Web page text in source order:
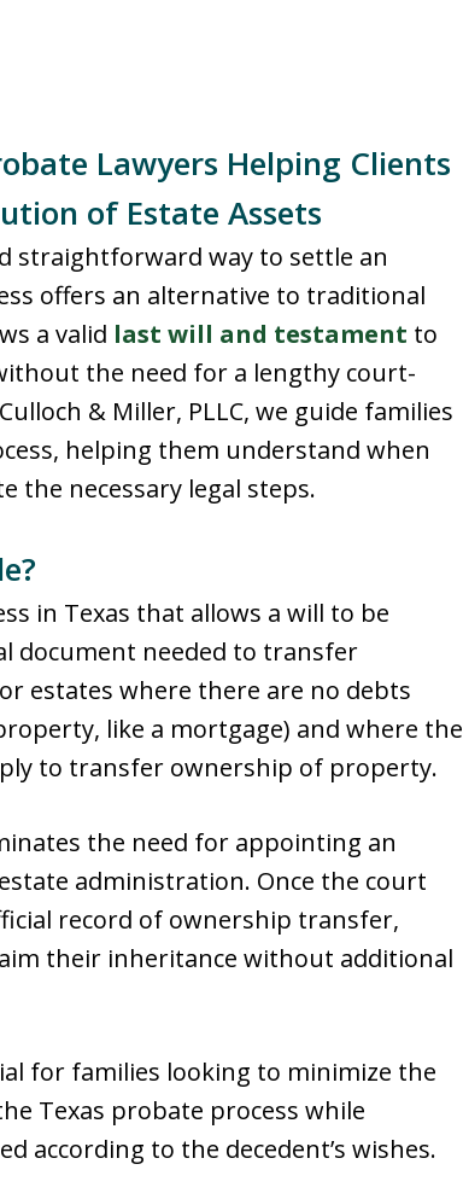
Lawyers Helping Clients
of Estate Assets
straightforward way to settle an
offers an alternative to traditional
a valid last will and testament to
the need for a lengthy court-
& Miller, PLLC, we guide families
helping them understand when
the necessary legal steps.
in Texas that allows a will to be
document needed to transfer
estates where there are no debts
like a mortgage) and where the
to transfer ownership of property.
the need for appointing an
administration. Once the court
record of ownership transfer,
their inheritance without additional
for families looking to minimize the
Texas probate process while
according to the decedent’s wishes.